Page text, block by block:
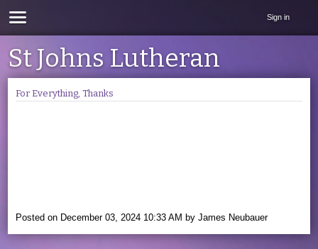
Sign in
St Johns Lutheran
For Everything, Thanks
Posted on December 03, 2024 10:33 AM byJames Neubauer